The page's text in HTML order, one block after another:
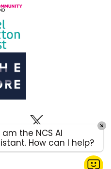
am the NCS AI
How can I help?